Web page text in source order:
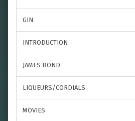
GIN
INTRODUCTION
JAMES BOND
LIQUEURS/CORDIALS
MOVIES